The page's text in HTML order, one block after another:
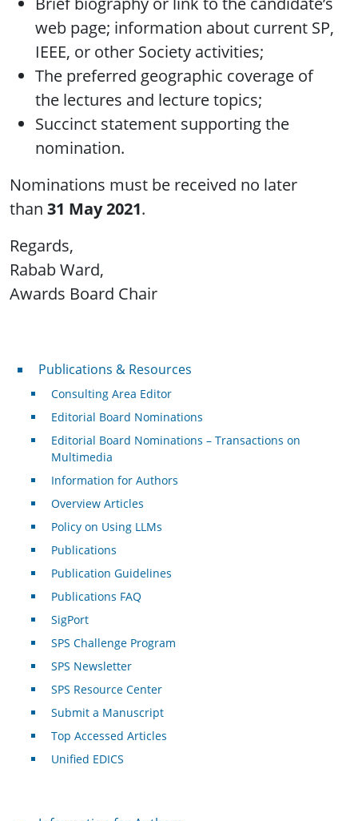
web page; information about current SP,
IEEE, or other Society activities;
The preferred geographic coverage of
the lectures and lecture topics;
Succinct statement supporting the
nomination.
Nominations must be received no later
than 31 May 2021.
Regards,
Rabab Ward,
Awards Board Chair
Publications & Resources
Publications & Resources
Consulting Area Editor
Editorial Board Nominations
Editorial Board Nominations – Transactions on
Multimedia
Information for Authors
Overview Articles
Policy on Using LLMs
Publications
Publication Guidelines
Publications FAQ
SigPort
SPS Challenge Program
SPS Newsletter
SPS Resource Center
Submit a Manuscript
Top Accessed Articles
Unified EDICS